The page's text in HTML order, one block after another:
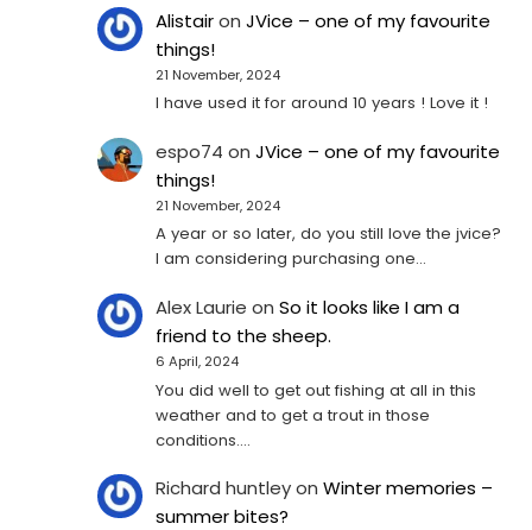
AlistaironJVice – one of my favourite
things!
21 November, 2024
I have used it for around 10 years ! Love it !
espo74 onJVice – one of my favourite
things!
21 November, 2024
A year or so later, do you still love the jvice?
I am considering purchasing one...
Alex Laurie onSo it looks like I am a
friend to the sheep.
6 April, 2024
You did well to get out fishing at all in this
weather and to get a trout in those
conditions.…
Richard huntleyonWinter memories –
summer bites?